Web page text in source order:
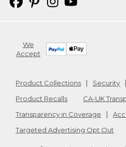
We
Accept
Product Collections Security
Product Recalls
CA-UK
Transparency in Coverage
Targeted Advertising Opt Out